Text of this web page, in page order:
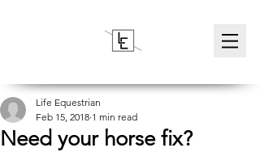
Need your horse fix?
Life Equestrian
Feb 15, 2018 1 min read